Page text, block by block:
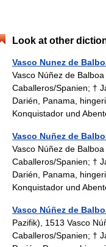
Look at other
Vasco Nunez de
Vasco Núñez de
Caballeros/Spanien; †
Darién, Panama,
Konquistador und
Vasco Nuñez de
Vasco Núñez de
Caballeros/Spanien; †
Darién, Panama,
Konquistador und
Vasco Núñez de
Pazifik), 1513 Vasco
Caballeros/Spanien; †